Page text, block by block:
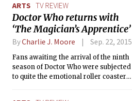
days to catch up before episode 2 airs.
“The Wars to Come” picks up right
where season 4 left off, reminding us
of the events that nudged Westeros
into a pit of chaos while hinting at the
turmoil to come.
ARTS TV REVIEW
Doctor Who returns with
‘The Magician’s Apprentice’
ByCharlie J. Moore Sep. 22, 2015
Fans awaiting the arrival of the ninth
season of Doctor Who were subjected
to quite the emotional roller coaster